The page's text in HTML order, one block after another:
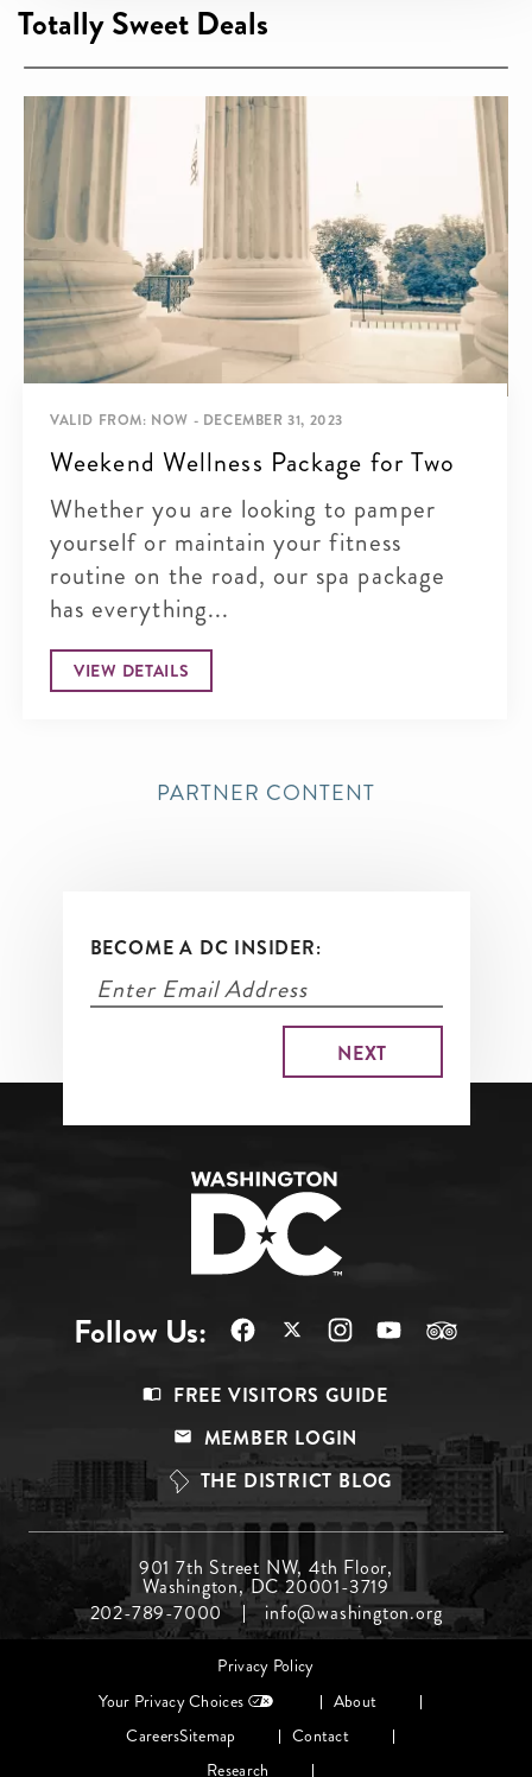
Totally Sweet Deals
VALID FROM: NOW - DECEMBER 31, 2023
Weekend Wellness Package for Two
Whether you are looking to pamper
yourself or maintain your fitness
routine on the road, our spa package
has everything...
VIEW DETAILS
PARTNER CONTENT
BECOME A DC INSIDER:
Follow Us:
Top
FREE VISITORS GUIDE
MEMBER LOGIN
THE DISTRICT BLOG
Menu
Middle
901 7th Street NW, 4th Floor,
Washington, DC 20001-3719
202-789-7000
info@washington.org
Privacy Policy
Your Privacy Choices
About
CareersSitemap
Contact
Research